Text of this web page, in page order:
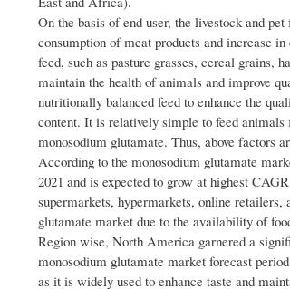
On the basis of end user, the livestock and
consumption of meat products and increase
feed, such as pasture grasses, cereal grains,
maintain the health of animals and improve
nutritionally balanced feed to enhance the
content. It is relatively simple to feed
monosodium glutamate. Thus, above factors
According to the monosodium glutamate
2021 and is expected to grow at highest
supermarkets, hypermarkets, online retailers,
glutamate market due to the availability of
Region wise, North America garnered a
monosodium glutamate market forecast
as it is widely used to enhance taste and